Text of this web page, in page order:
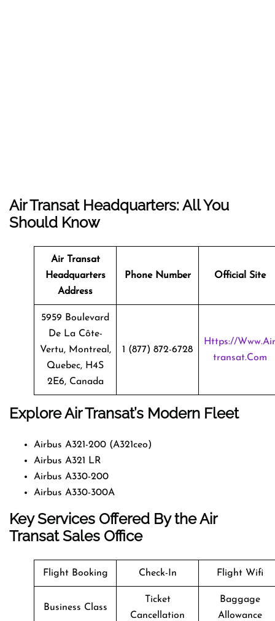
Air Transat Headquarters: All You
Should Know
Air Transat
Headquarters
Address
Phone Number Official Site
5959 Boulevard
De La Côte-
Vertu, Montreal,
Quebec, H4S
2E6, Canada
1 (877) 872-6728
Https://www.air
Transat.com
Explore Air Transat’s Modern Fleet
Airbus A321-200 (A321ceo)
Airbus A321 LR
Airbus A330-200
Airbus A330-300A
Key Services Offered By the Air
Transat Sales Office
Flight Booking Check-In Flight Wifi
Business Class
Ticket
Cancellation
Baggage
Allowance